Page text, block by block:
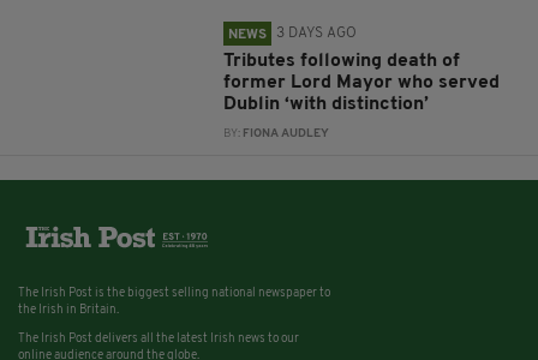
NEWS 3 DAYS AGO
Tributes following death of
former Lord Mayor who served
Dublin ‘with distinction’
BY: FIONA AUDLEY
The Irish Post is the biggest selling national newspaper to
the Irish in Britain.
The Irish Post delivers all the latest Irish news to our
online audience around the globe.